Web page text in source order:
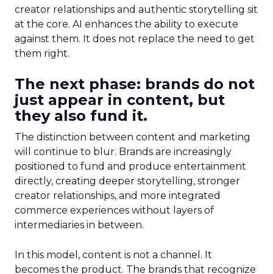
creator relationships and authentic storytelling sit
at the core. AI enhances the ability to execute
against them. It does not replace the need to get
them right.
The next phase: brands do not
just appear in content, but
they also fund it.
The distinction between content and marketing
will continue to blur. Brands are increasingly
positioned to fund and produce entertainment
directly, creating deeper storytelling, stronger
creator relationships, and more integrated
commerce experiences without layers of
intermediaries in between.
In this model, content is not a channel. It
becomes the product. The brands that recognize